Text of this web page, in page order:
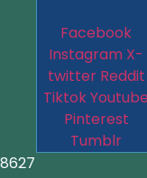
Facebook
Instagram X-
twitter Reddit
TiktokYoutube
Pinterest
Tumblr
8627